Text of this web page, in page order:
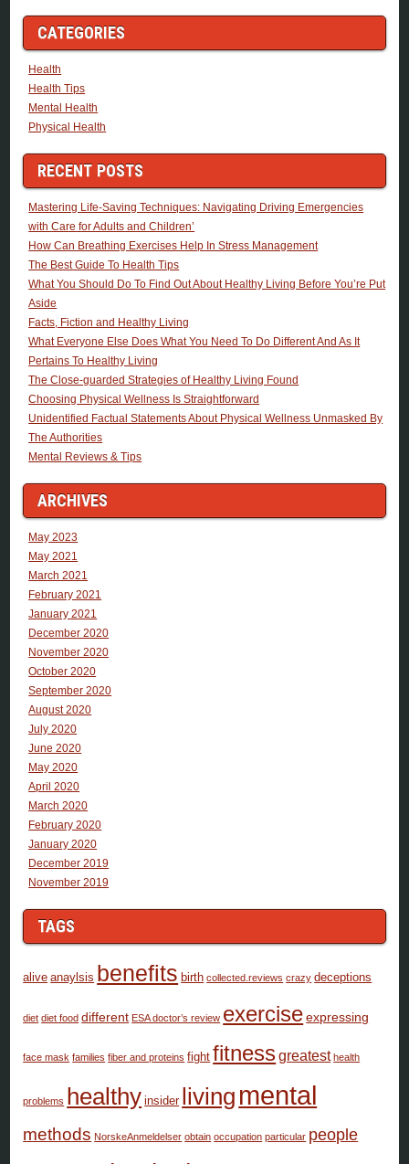
CATEGORIES
Health
Health Tips
Mental Health
Physical Health
RECENT POSTS
Mastering Life-Saving Techniques: Navigating Driving Emergencies
with Care for Adults and Children’
How Can Breathing Exercises Help In Stress Management
The Best Guide To Health Tips
What You Should Do To Find Out About Healthy Living Before You’re Put
Aside
Facts, Fiction and Healthy Living
What Everyone Else Does What You Need To Do Different And As It
Pertains To Healthy Living
The Close-guarded Strategies of Healthy Living Found
Choosing Physical Wellness Is Straightforward
Unidentified Factual Statements About Physical Wellness Unmasked By
The Authorities
Mental Reviews & Tips
ARCHIVES
May 2023
May 2021
March 2021
February 2021
January 2021
December 2020
November 2020
October 2020
September 2020
August 2020
July 2020
June 2020
May 2020
April 2020
March 2020
February 2020
January 2020
December 2019
November 2019
TAGS
alive anaylsis benefits birth collected.reviews crazy deceptions
diet diet food different ESA doctor’s review exerciseexpressing
face mask families fiber and proteins fight fitnessgreatest health
problems healthy insider living mental
methods NorskeAnmeldelser obtain occupation particular people